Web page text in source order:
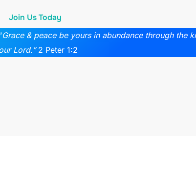
Join Us Today
Grace & peace be yours in abundance through the
Lord.”2 Peter 1:2